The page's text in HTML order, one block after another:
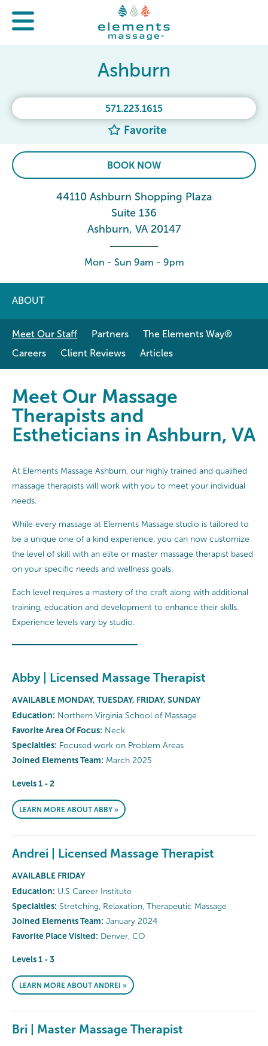
571.223.1615
Favorite
Ashburn
BOOK NOW
44110 Ashburn Shopping Plaza
Suite 136
Ashburn, VA 20147
Mon - Sun 9am - 9pm
ABOUT
Meet Our Staff Partners
The Elements Way®
Careers
Client Reviews Articles
Meet Our Massage
Therapists and
Estheticians in Ashburn, VA
At Elements Massage Ashburn, our highly trained and qualified
massage therapists will work with you to meet your individual
needs.
While every massage at Elements Massage studio is tailored to
be a unique one of a kind experience, you can now customize
the level of skill with an elite or master massage therapist based
on your specific needs and wellness goals.
Each level requires a mastery of the craft along with additional
training, education and development to enhance their skills.
Experience levels vary by studio.
Abby | Licensed Massage Therapist
AVAILABLE MONDAY, TUESDAY, FRIDAY, SUNDAY
Education: Northern Virginia School of Massage
Favorite Area Of Focus: Neck
Specialties: Focused work on Problem Areas
Joined Elements Team: March 2025
Levels 1 - 2
LEARN MORE ABOUT ABBY »
Andrei | Licensed Massage Therapist
AVAILABLE FRIDAY
Education: U.S Career Institute
Specialties: Stretching, Relaxation, Therapeutic Massage
Joined Elements Team: January 2024
Favorite Place Visited: Denver, CO
Levels 1 - 3
LEARN MORE ABOUT ANDREI »
Bri | Master Massage Therapist